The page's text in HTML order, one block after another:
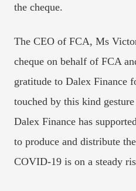
the cheque.
The CEO of FCA, Ms
cheque on behalf of FCA
gratitude to Dalex Finance
touched by this kind
Dalex Finance has
to produce and distribute
COVID-19 is on a steady